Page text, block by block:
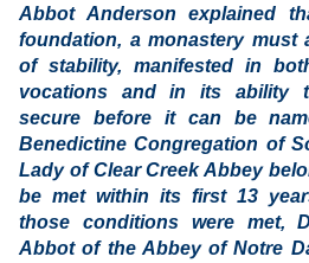
Abbot Anderson explained
foundation, a monastery must
of stability, manifested in
vocations and in its ability
secure before it can be
Benedictine Congregation of
Lady of Clear Creek Abbey
be met within its first 13
those conditions were met,
Abbot of the Abbey of Notre